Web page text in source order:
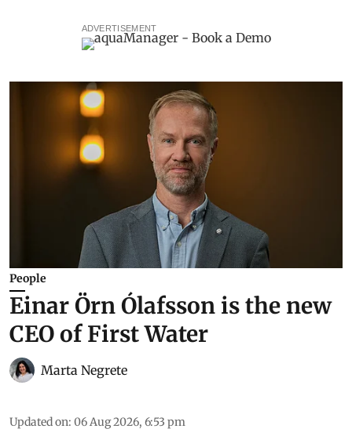
ADVERTISEMENT
People
Einar Örn Ólafsson is the new
CEO of First Water
Marta Negrete
Updated on: 06 Aug 2026, 6:53 pm